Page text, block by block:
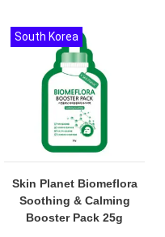
Skin Planet Biomeflora
Soothing & Calming
Booster Pack 25g
South Korea